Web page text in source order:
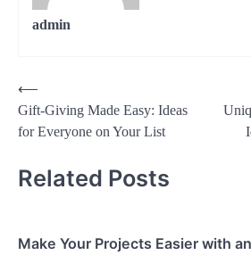
admin
Post
navigation
⟵
Gift-Giving Made Easy: Ideas
for Everyone on Your List
Related Posts
Make Your Projects Easier with